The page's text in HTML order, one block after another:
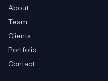
About
Team
Clients
Portfolio
Contact